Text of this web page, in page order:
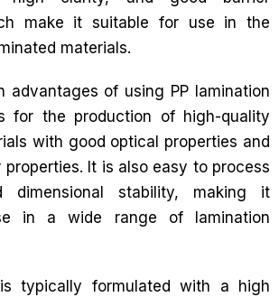
make it suitable for use in the
materials.
advantages of using PP lamination
for the production of high-quality
with good optical properties and
properties. It is also easy to process
dimensional stability, making it
in a wide range of lamination
is typically formulated with a high